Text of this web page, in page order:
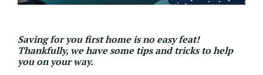
Saving for you first homeis no easy feat!
Thankfully, we have some tips and tricks to help
you on your way.